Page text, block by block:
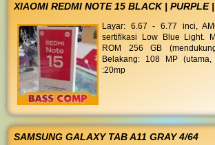
XIAOMI REDMI NOTE 15 BLACK | PURPLE
Layar: 6.67 - 6.77 inci,
sertifikasi Low Blue Light.
ROM 256 GB
Belakang: 108 MP
:20mp
SAMSUNG GALAXY TAB A11 GRAY 4/64